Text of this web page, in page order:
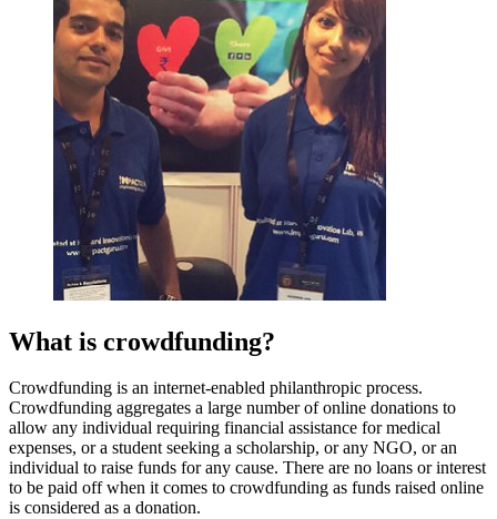
What is crowdfunding?
Crowdfunding is an internet-enabled philanthropic process.
Crowdfunding aggregates a large number of online donations to
allow any individual requiring financial assistance for medical
expenses, or a student seeking a scholarship, or any NGO, or an
individual to raise funds for any cause. There are no loans or interest
to be paid off when it comes to crowdfunding as funds raised online
is considered as a donation.